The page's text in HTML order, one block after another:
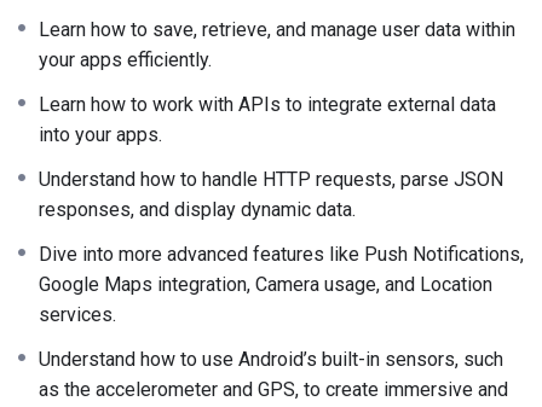
Learn how to save, retrieve, and manage user data within
your apps efficiently.
Learn how to work with APIs to integrate external data
into your apps.
Understand how to handle HTTP requests, parse JSON
responses, and display dynamic data.
Dive into more advanced features like Push Notifications,
Google Maps integration, Camera usage, and Location
services.
Understand how to use Android’s built-in sensors, such
as the accelerometer and GPS, to create immersive and